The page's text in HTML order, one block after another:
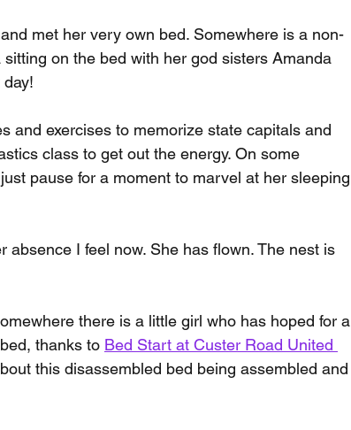
met her very own bed. Somewhere is a non-
on the bed with her god sisters Amanda
and exercises to memorize state capitals and
class to get out the energy. On some
pause for a moment to marvel at her sleeping
I feel now. She has flown. The nest is
there is a little girl who has hoped for a
thanks to Bed Start at Custer Road United
this disassembled bed being assembled and